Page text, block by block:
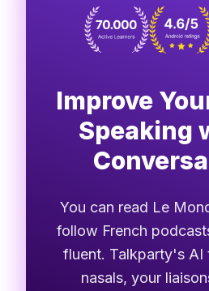
Improve
Speaking
You can read Le
follow French
fluent. Talkparty's AI
nasals, your